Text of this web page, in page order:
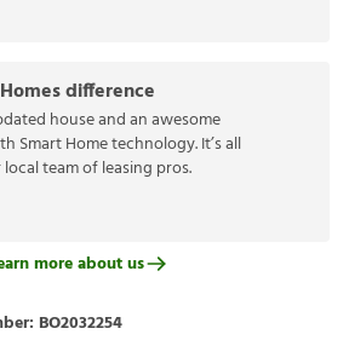
difference
house and an awesome
Smart Home technology. It’s all
team of leasing pros.
more about us
BO2032254